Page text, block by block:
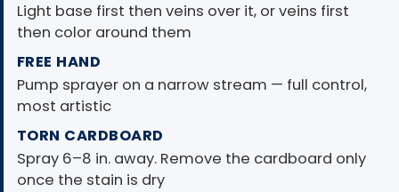
Light base first then veins over it, or veins first
then color around them
FREE HAND
Pump sprayer on a narrow stream — full control,
most artistic
TORN CARDBOARD
Spray 6–8 in. away. Remove the cardboard only
once the stain is dry